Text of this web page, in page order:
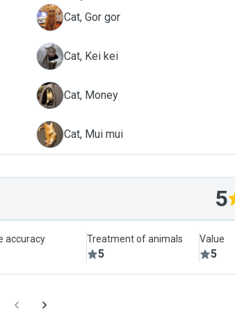
G
Cat, Gor gor
K Cat, Kei kei
M Cat, Money
M Cat, Mui mui
5
accuracy Treatment of animals
5
Value
5